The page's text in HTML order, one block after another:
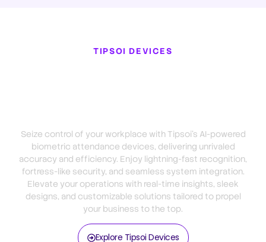
TIPSOI DEVICES
Seize control of your workplace with Tipsoi’s AI-powered
biometric attendance devices, delivering unrivaled
accuracy and efficiency. Enjoy lightning-fast recognition,
fortress-like security, and seamless system integration.
Elevate your operations with real-time insights, sleek
designs, and customizable solutions tailored to propel
your business to the top.
Explore Tipsoi Devices